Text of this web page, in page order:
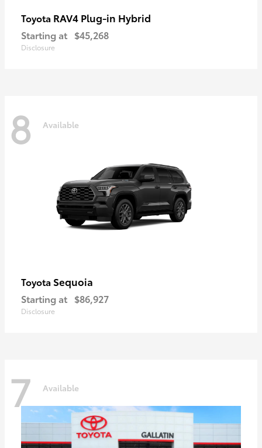
Toyota RAV4 Plug-in Hybrid
Starting at $45,268
Disclosure
8 Available
Toyota Sequoia
Starting at $86,927
Disclosure
7 Available